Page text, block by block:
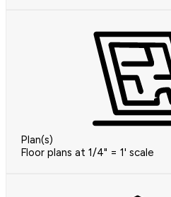
Plan(s)
Floor plans at 1/4" = 1' scale